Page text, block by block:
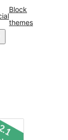
Block
themes